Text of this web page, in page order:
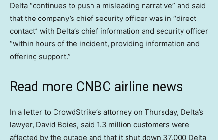
Delta “continues to push a misleading narrative” and said
that the company’s chief security officer was in “direct
contact” with Delta’s chief information and security officer
“within hours of the incident, providing information and
offering support.”
Read more CNBC airline news
In a letter to CrowdStrike’s attorney on Thursday, Delta’s
lawyer, David Boies, said 1.3 million customers were
affected by the outage and that it shut down 37,000 Delta